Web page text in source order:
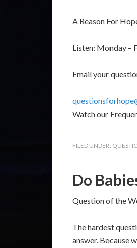
A Reason For
Listen: Monday –
Email your
Watch our
FILED UNDER:
Do
Question of the
The hardest
answer. Because